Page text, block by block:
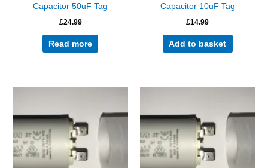
Capacitor 50uF Tag
£24.99
Read more
Capacitor 10uF Tag
£14.99
Add to basket